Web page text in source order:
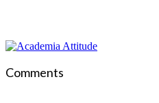
Comments